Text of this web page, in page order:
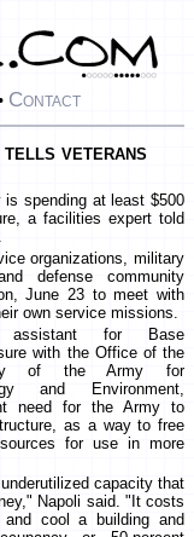
• Contact
tells veterans
is spending at least $500
a facilities expert told
organizations, military
defense community
June 23 to meet with
own service missions.
for Base
with the Office of the
of the Army for
and Environment,
need for the Army to
as a way to free
for use in more
capacity that
Napoli said. "It costs
cool a building and